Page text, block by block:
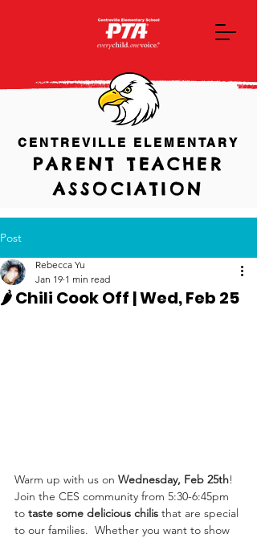
CENTREVILLE ELEMENTARY
PARENT TEACHER
ASSOCIATION
Post
🌶️ Chili Cook Off | Wed, Feb 25
Rebecca Yu
Jan 19 1 min read
Warm up with us on Wednesday, Feb 25th!
Join the CES community from 5:30-6:45pm
to taste some delicious chilis that are special
to our families.  Whether you want to show